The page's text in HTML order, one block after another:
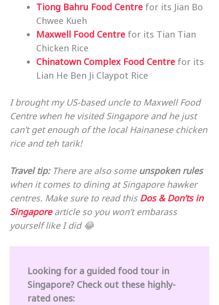
Tiong Bahru Food Centre for its Jian Bo
Chwee Kueh
Maxwell Food Centre for its Tian Tian
Chicken Rice
Chinatown Complex Food Centre for its
Lian He Ben Ji Claypot Rice
I brought my US-based uncle to Maxwell Food
Centre when he visited Singapore and he just
can’t get enough of the local Hainanese chicken
rice and teh tarik!
Travel tip: There are also some unspoken rules
when it comes to dining at Singapore hawker
centres. Make sure to read this Dos & Don’ts in
Singaporearticle so you won’t embarass
yourself like I did 😂
Looking for a guided food tour in
Singapore? Check out these highly-
rated ones: